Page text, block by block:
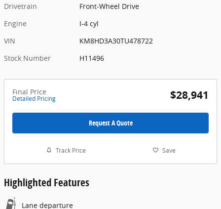
Drivetrain
Front-Wheel Drive
Engine
I-4 cyl
VIN
KM8HD3A30TU478722
Stock Number
H11496
Final Price
Detailed Pricing $28,941
Request A Quote
Track Price Save
Highlighted Features
Lane departure